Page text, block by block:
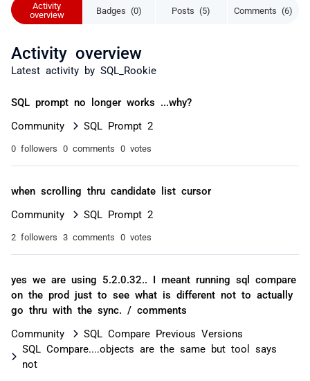
Activity
overview
Badges (0) Posts (5) Comments (6)
Activity overview
Latest activity by SQL_Rookie
SQL prompt no longer works ...why?
Community SQL Prompt 2
0 followers 0 comments 0 votes
when scrolling thru candidate list cursor
Community SQL Prompt 2
2 followers 3 comments 0 votes
yes we are using 5.2.0.32.. I meant running sql compare
on the prod just to see what is different not to actually
go thru with the sync. / comments
Community
SQL Compare Previous Versions
SQL Compare....objects are the same but tool says
not